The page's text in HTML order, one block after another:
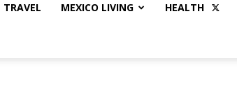
TRAVEL MEXICO LIVING HEALTH